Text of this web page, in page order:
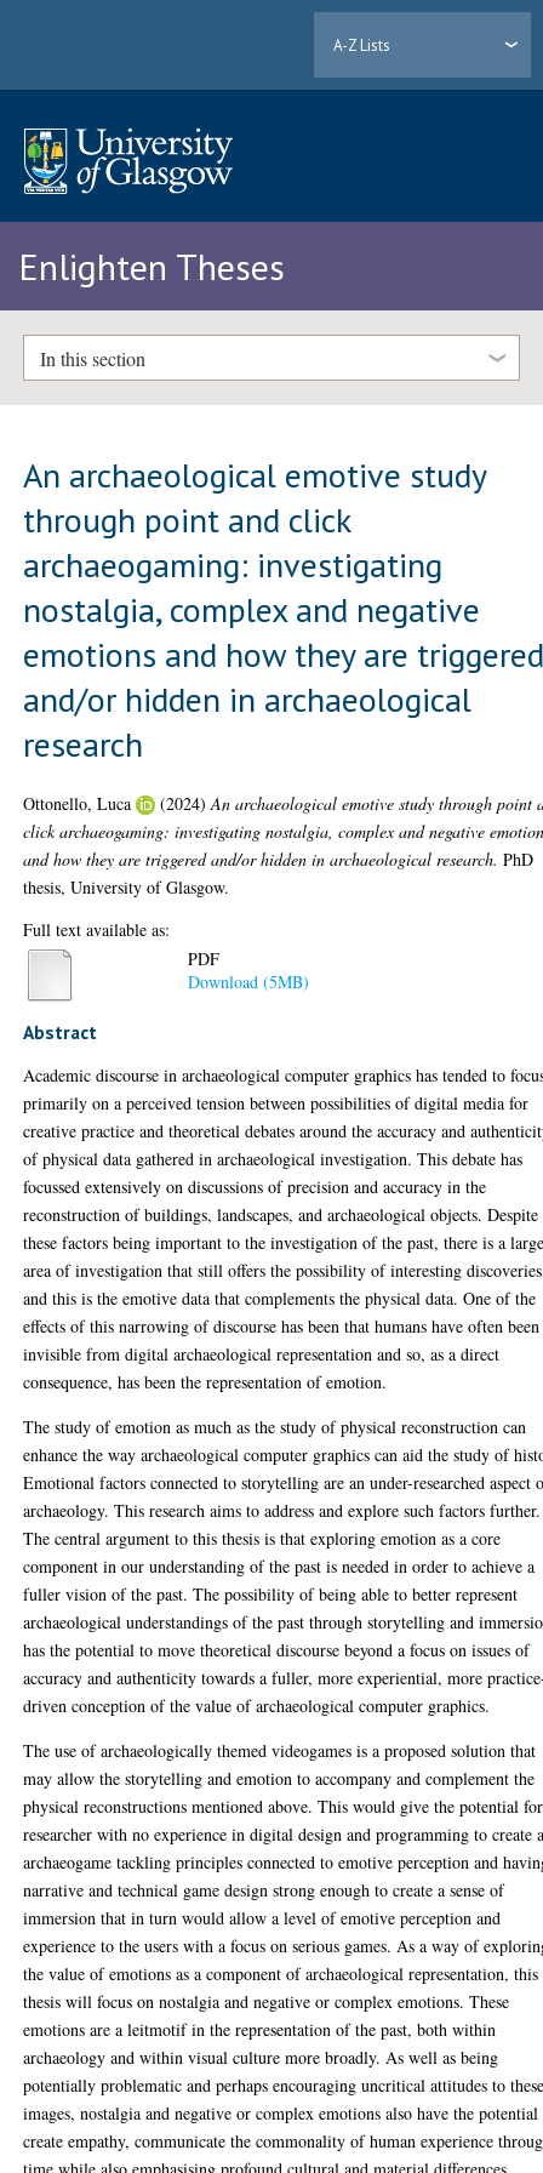
A-Z Lists
Enlighten Theses
In this section
An archaeological emotive study
through point and click
archaeogaming: investigating
nostalgia, complex and negative
emotions and how they are
and/or hidden in archaeological
research
Ottonello, Luca (2024)An archaeological emotive study through point
click archaeogaming: investigating nostalgia, complex and negative
and how they are triggered and/or hidden in archaeological research. PhD
thesis, University of Glasgow.
Full text available as:
PDF
Download (5MB)
Abstract
Academic discourse in archaeological computer graphics has tended to
primarily on a perceived tension between possibilities of digital media for
creative practice and theoretical debates around the accuracy and
of physical data gathered in archaeological investigation. This debate has
focussed extensively on discussions of precision and accuracy in the
reconstruction of buildings, landscapes, and archaeological objects. Despite
these factors being important to the investigation of the past, there is a
area of investigation that still offers the possibility of interesting
and this is the emotive data that complements the physical data. One of the
effects of this narrowing of discourse has been that humans have often been
invisible from digital archaeological representation and so, as a direct
consequence, has been the representation of emotion.
The study of emotion as much as the study of physical reconstruction can
enhance the way archaeological computer graphics can aid the study of
Emotional factors connected to storytelling are an under-researched aspect
archaeology. This research aims to address and explore such factors further.
The central argument to this thesis is that exploring emotion as a core
component in our understanding of the past is needed in order to achieve a
fuller vision of the past. The possibility of being able to better represent
archaeological understandings of the past through storytelling and
has the potential to move theoretical discourse beyond a focus on issues of
accuracy and authenticity towards a fuller, more experiential, more
driven conception of the value of archaeological computer graphics.
The use of archaeologically themed videogames is a proposed solution that
may allow the storytelling and emotion to accompany and complement the
physical reconstructions mentioned above. This would give the potential
researcher with no experience in digital design and programming to create
archaeogame tackling principles connected to emotive perception and
narrative and technical game design strong enough to create a sense of
immersion that in turn would allow a level of emotive perception and
experience to the users with a focus on serious games. As a way of
the value of emotions as a component of archaeological representation, this
thesis will focus on nostalgia and negative or complex emotions. These
emotions are a leitmotif in the representation of the past, both within
archaeology and within visual culture more broadly. As well as being
potentially problematic and perhaps encouraging uncritical attitudes to
images, nostalgia and negative or complex emotions also have the
create empathy, communicate the commonality of human experience